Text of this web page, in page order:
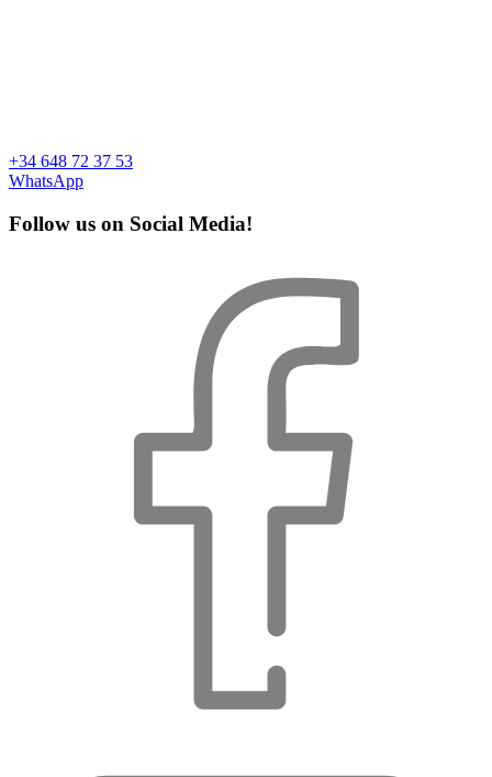
+34 648 72 37 53
WhatsApp
Follow us on Social Media!